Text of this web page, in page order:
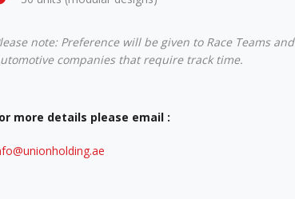
note: Preference will be given to Race Teams and
companies that require track time.
more details please email :